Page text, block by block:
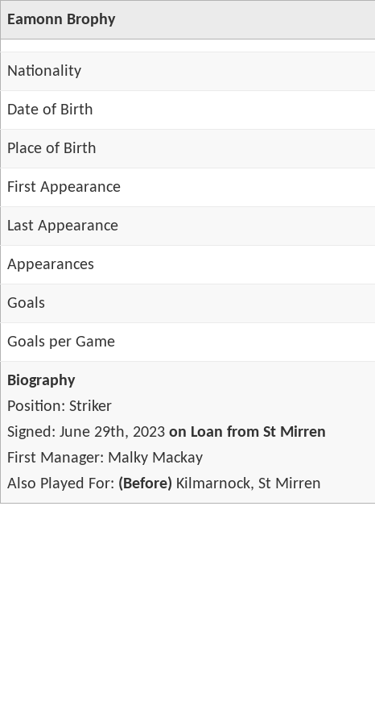
Eamonn Brophy
Nationality
Date of Birth
Place of Birth
First Appearance
Last Appearance
Appearances
Goals
Goals per Game
Biography
Position: Striker
Signed: June 29th, 2023 on Loan from St Mirren
First Manager: Malky Mackay
Also Played For: (Before) Kilmarnock, St Mirren